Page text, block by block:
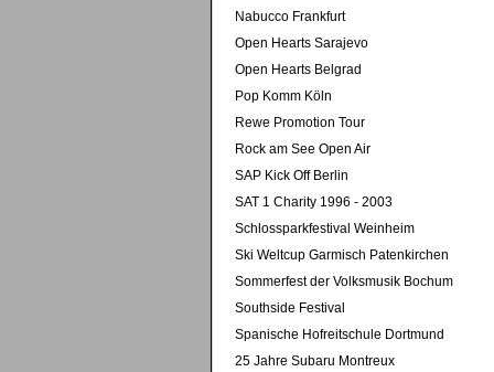
Nabucco Frankfurt
Open Hearts Sarajevo
Open Hearts Belgrad
Pop Komm Köln
Rewe Promotion Tour
Rock am See Open Air
SAP Kick Off Berlin
SAT 1 Charity 1996 - 2003
Schlossparkfestival Weinheim
Ski Weltcup Garmisch Patenkirchen
Sommerfest der Volksmusik Bochum
Southside Festival
Spanische Hofreitschule Dortmund
25 Jahre Subaru Montreux